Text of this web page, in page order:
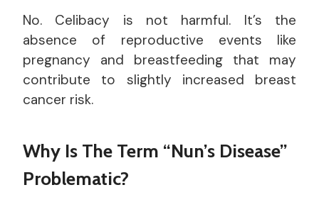
No. Celibacy is not harmful. It’s the
absence of reproductive events like
pregnancy and breastfeeding that may
contribute to slightly increased breast
cancer risk.
Why Is The Term “nun’s Disease”
Problematic?